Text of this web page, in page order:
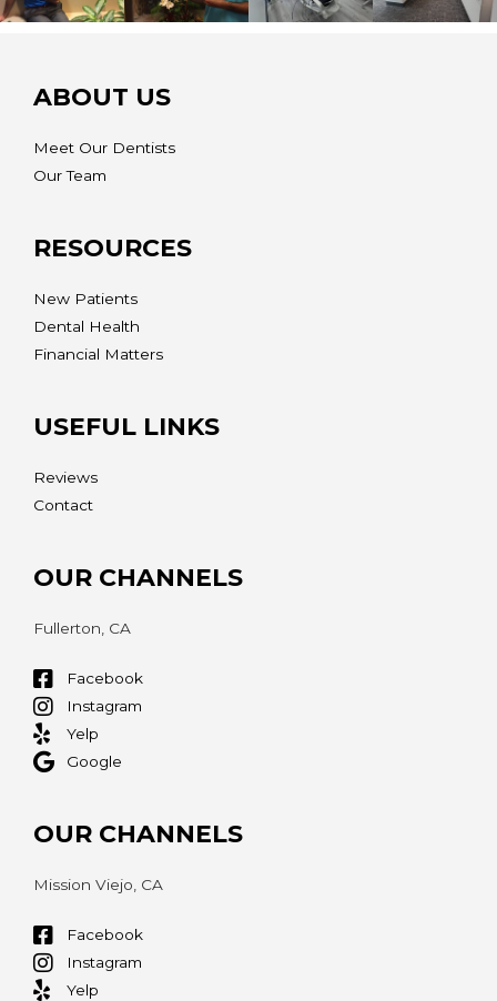
ABOUT US
Meet Our Dentists
Our Team
RESOURCES
New Patients
Dental Health
Financial Matters
USEFUL LINKS
Reviews
Contact
OUR CHANNELS
Fullerton, CA
Facebook
Instagram
Yelp
Google
OUR CHANNELS
Mission Viejo, CA
Facebook
Instagram
Yelp